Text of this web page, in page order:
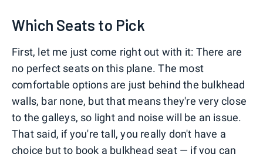
Which Seats to Pick
First, let me just come right out with it: There are
no perfect seats on this plane. The most
comfortable options are just behind the bulkhead
walls, bar none, but that means they're very close
to the galleys, so light and noise will be an issue.
That said, if you're tall, you really don't have a
choice but to book a bulkhead seat — if you can